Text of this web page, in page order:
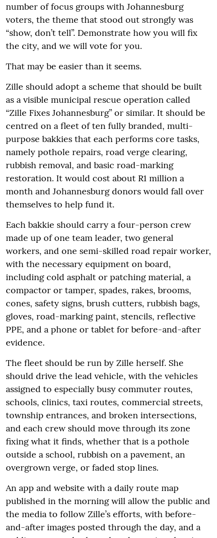
number of focus groups with Johannesburg
voters, the theme that stood out strongly was
“show, don’t tell”. Demonstrate how you will fix
the city, and we will vote for you.
That may be easier than it seems.
Zille should adopt a scheme that should be built
as a visible municipal rescue operation called
“Zille Fixes Johannesburg” or similar. It should be
centred on a fleet of ten fully branded, multi-
purpose bakkies that each performs core tasks,
namely pothole repairs, road verge clearing,
rubbish removal, and basic road-marking
restoration. It would cost about R1 million a
month and Johannesburg donors would fall over
themselves to help fund it.
Each bakkie should carry a four-person crew
made up of one team leader, two general
workers, and one semi-skilled road repair worker,
with the necessary equipment on board,
including cold asphalt or patching material, a
compactor or tamper, spades, rakes, brooms,
cones, safety signs, brush cutters, rubbish bags,
gloves, road-marking paint, stencils, reflective
PPE, and a phone or tablet for before-and-after
evidence.
The fleet should be run by Zille herself. She
should drive the lead vehicle, with the vehicles
assigned to especially busy commuter routes,
schools, clinics, taxi routes, commercial streets,
township entrances, and broken intersections,
and each crew should move through its zone
fixing what it finds, whether that is a pothole
outside a school, rubbish on a pavement, an
overgrown verge, or faded stop lines.
An app and website with a daily route map
published in the morning will allow the public and
the media to follow Zille’s efforts, with before-
and-after images posted through the day, and a